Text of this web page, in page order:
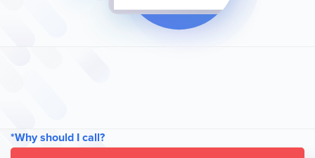
*Why should I call?